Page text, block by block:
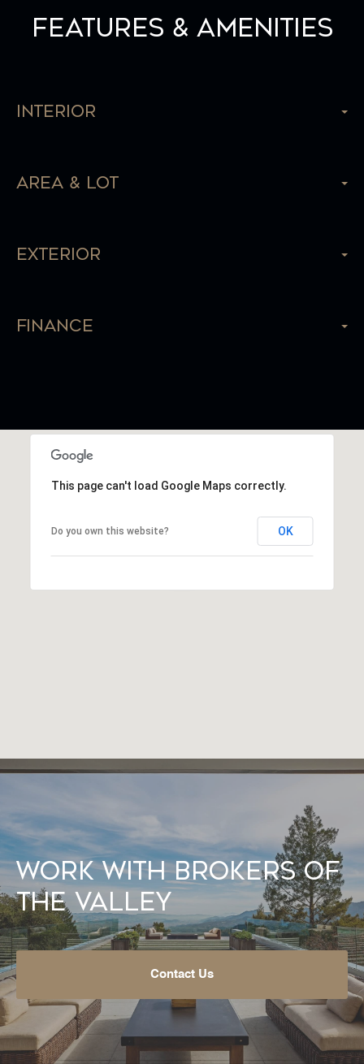
Features & Amenities
Interior
Area & Lot
Exterior
Finance
This page can't load Google Maps correctly.
Do you own this website? OK
Work With Brokers of
the Valley
Contact Us